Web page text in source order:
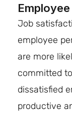
Job
employee
are more
committed
dissatisfied
productive